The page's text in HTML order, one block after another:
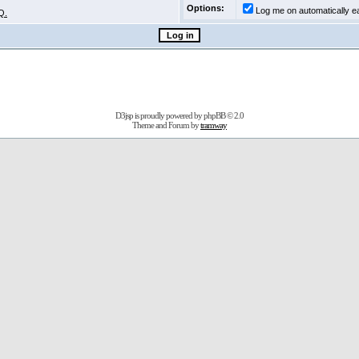
Options:
Log me on automatically
D3jsp is proudly powered byphpBB© 2.0
Theme and Forum bytramway